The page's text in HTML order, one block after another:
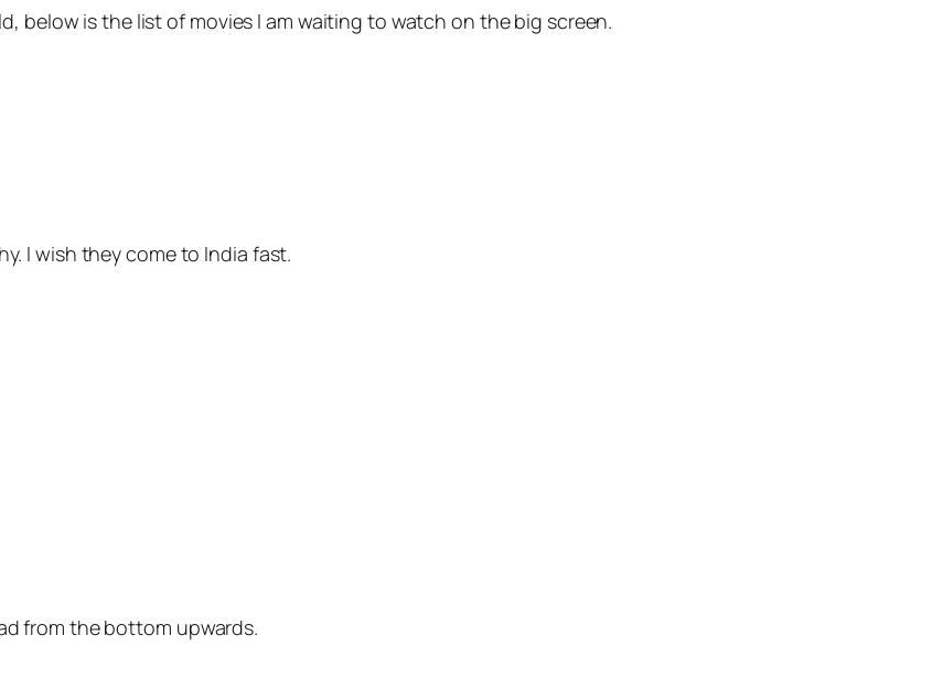
below is the list of movies I am waiting to watch on the big screen.
I wish they come to India fast.
from the bottom upwards.